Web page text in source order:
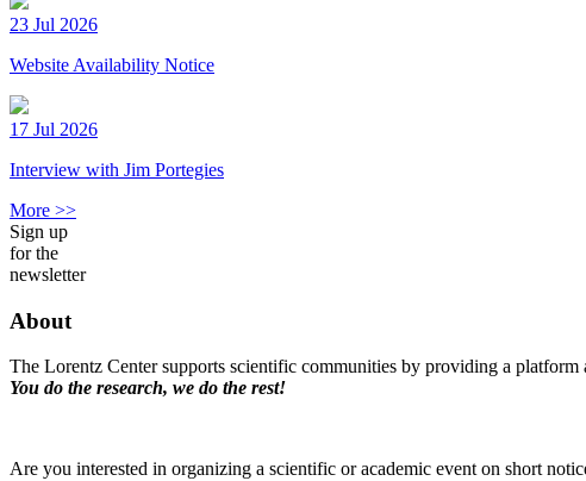
23 Jul 2026
Website Availability Notice
17 Jul 2026
Interview with Jim Portegies
More >>
Sign up
for the
newsletter
About
The Lorentz Center supports scientific communities by providing a platform
You do the research, we do the rest!
Are you interested in organizing a scientific or academic event on short